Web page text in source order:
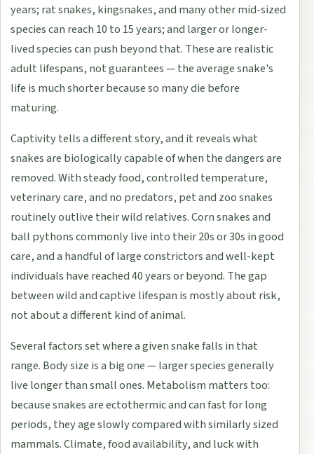
years; rat snakes, kingsnakes, and many other mid-sized
species can reach 10 to 15 years; and larger or longer-
lived species can push beyond that. These are realistic
adult lifespans, not guarantees — the average snake's
life is much shorter because so many die before
maturing.
Captivity tells a different story, and it reveals what
snakes are biologically capable of when the dangers are
removed. With steady food, controlled temperature,
veterinary care, and no predators, pet and zoo snakes
routinely outlive their wild relatives. Corn snakes and
ball pythons commonly live into their 20s or 30s in good
care, and a handful of large constrictors and well-kept
individuals have reached 40 years or beyond. The gap
between wild and captive lifespan is mostly about risk,
not about a different kind of animal.
Several factors set where a given snake falls in that
range. Body size is a big one — larger species generally
live longer than small ones. Metabolism matters too:
because snakes are ectothermic and can fast for long
periods, they age slowly compared with similarly sized
mammals. Climate, food availability, and luck with